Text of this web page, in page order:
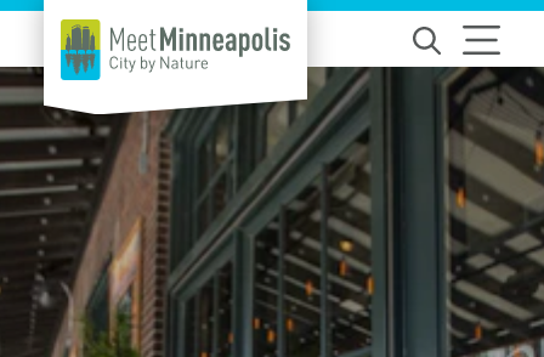
Skip to content